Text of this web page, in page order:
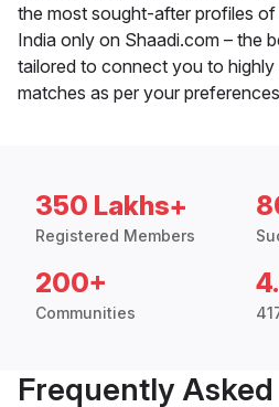
the most sought-after profiles of
India only on Shaadi.com – the
tailored to connect you to highly
matches as per your
350 Lakhs+
Registered Members
200+
Communities
Frequently